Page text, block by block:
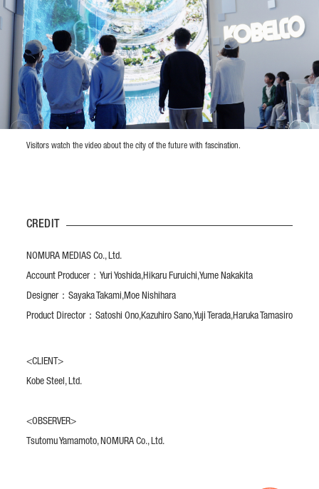
Visitors watch the video about the city of the future with fascination.
CREDIT
NOMURA MEDIAS Co., Ltd.
Account Producer： Yuri Yoshida,Hikaru Furuichi,Yume Nakakita
Designer： Sayaka Takami,Moe Nishihara
Product Director： Satoshi Ono,Kazuhiro Sano,Yuji Terada,Haruka Tamasiro
<CLIENT>
Kobe Steel, Ltd.
<OBSERVER>
Tsutomu Yamamoto, NOMURA Co., Ltd.